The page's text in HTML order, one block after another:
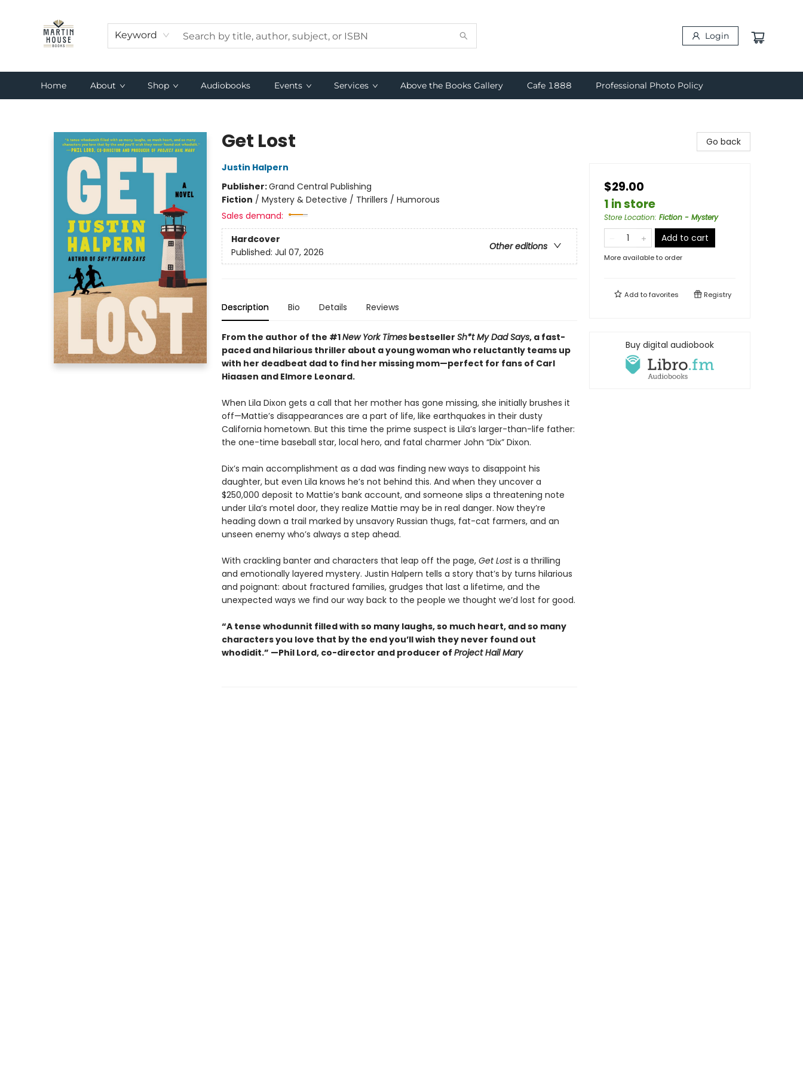
Keyword Login
Home About Shop Audiobooks Events Services Above the Books Gallery Cafe 1888 Professional Photo Policy
Get Lost
Justin Halpern
Publisher:Grand Central Publishing
Fiction / Mystery & Detective / Thrillers / Humorous
Sales demand:
Hardcover
Other editions
Published: Jul 07, 2026
Description Bio Details Reviews
From the author of the #1New York Timesbestseller Sh*t My Dad Says, a fast-
paced and hilarious thriller about a young woman who reluctantly teams up
with her deadbeat dad to find her missing mom—perfect for fans of Carl
Hiaasen and Elmore Leonard.
When Lila Dixon gets a call that her mother has gone missing, she initially brushes it
off—Mattie’s disappearances are a part of life, like earthquakes in their dusty
California hometown. But this time the prime suspect is Lila’s larger-than-life father:
the one-time baseball star, local hero, and fatal charmer John “Dix” Dixon.
Dix’s main accomplishment as a dad was finding new ways to disappoint his
daughter, but even Lila knows he’s not behind this. And when they uncover a
$250,000 deposit to Mattie’s bank account, and someone slips a threatening note
under Lila’s motel door, they realize Mattie may be in real danger. Now they’re
heading down a trail marked by unsavory Russian thugs, fat-cat farmers, and an
unseen enemy who’s always a step ahead.
With crackling banter and characters that leap off the page, Get Lostis a thrilling
and emotionally layered mystery. Justin Halpern tells a story that’s by turns hilarious
and poignant: about fractured families, grudges that last a lifetime, and the
unexpected ways we find our way back to the people we thought we’d lost for good.
“A tense whodunnit filled with so many laughs, so much heart, and so many
characters you love that by the end you’ll wish they never found out
whodidit.” —Phil Lord, co-director and producer of Project Hail Mary
Go back
$29.00
1 in store
Store Location: Fiction - Mystery
Add to cart
More available to order
Add tofavorites Registry
Buy digital audiobook